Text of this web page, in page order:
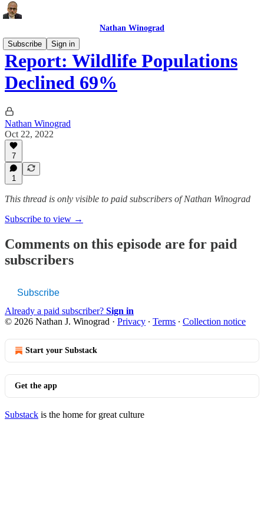
Nathan Winograd
Subscribe
Sign in
Report: Wildlife Populations
Declined 69%
Nathan Winograd
Oct 22, 2022
7
1
This thread is only visible to paid subscribers of Nathan Winograd
Subscribe to view →
Comments on this episode are for paid
subscribers
Subscribe
Already a paid subscriber? Sign in
© 2026 Nathan J. Winograd · Privacy ∙ Terms ∙ Collection notice
Start your Substack
Get the app
Substack is the home for great culture